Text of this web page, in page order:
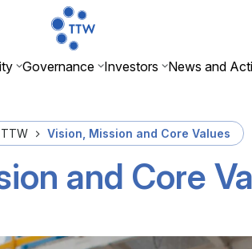
Governance Investors News and
Vision, Mission and Core Values
and Core